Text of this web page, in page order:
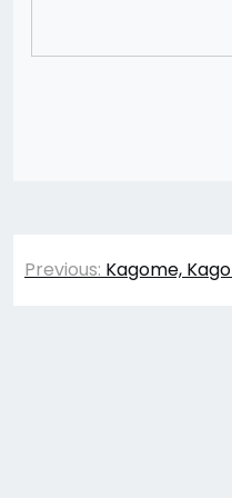
Post
Previous: Kagome,